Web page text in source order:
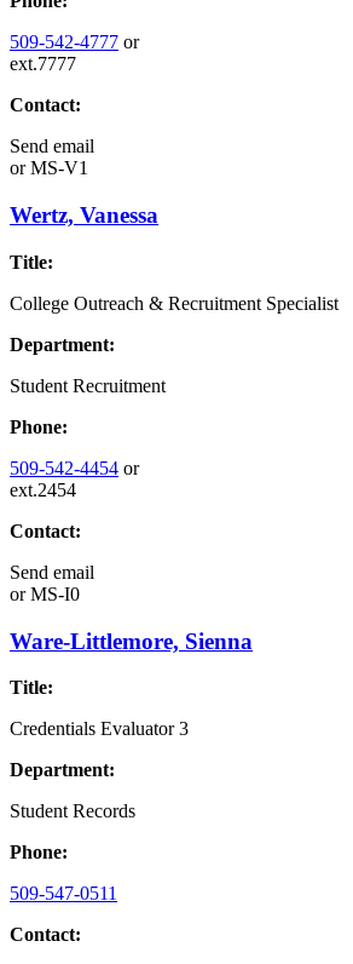
509-542-4777 or
ext.7777
Contact:
Send email
orMS-V1
Wertz, Vanessa
Title:
College Outreach & Recruitment Specialist
Department:
Student Recruitment
Phone:
509-542-4454 or
ext.2454
Contact:
Send email
orMS-I0
Ware-Littlemore, Sienna
Title:
Credentials Evaluator 3
Department:
Student Records
Phone:
509-547-0511
Contact: